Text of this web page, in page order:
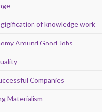
of knowledge work
Around Good Jobs
Companies
Materialism